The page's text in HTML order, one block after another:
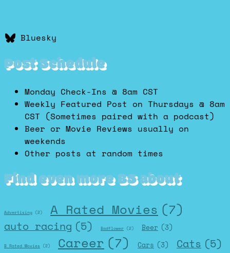
Bluesky
Post Schedule
Monday Check-Ins @ 8am CST
Weekly Featured Post on Thursdays @ 8am
CST (Sometimes paired with a podcast)
Beer or Movie Reviews usually on
weekends
Other posts at random times
Find even more BS about
Advertising (2) A Rated Movies (7)
auto racing (5) Badflower (2) Beer (3)
B Rated Movies (2) Career (7) Cars (3) Cats (5)